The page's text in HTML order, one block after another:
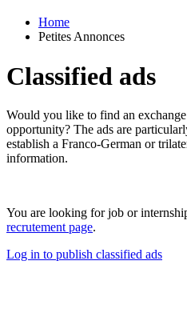
Home
Petites Annonces
Classified ads
Would you like to find an
opportunity? The ads are
establish a Franco-German or
information.
You are looking for job or
recrutement page.
Log in to publish classified ads